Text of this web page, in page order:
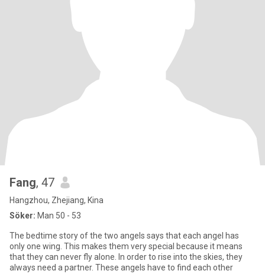
Fang, 47
Hangzhou, Zhejiang, Kina
Söker: Man 50 - 53
The bedtime story of the two angels says that each angel has
only one wing. This makes them very special because it means
that they can never fly alone. In order to rise into the skies, they
always need a partner. These angels have to find each other